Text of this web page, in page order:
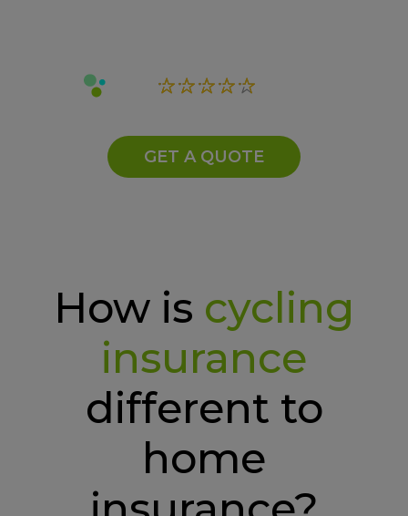
GET A QUOTE
How is cycling
insurance
different to
home